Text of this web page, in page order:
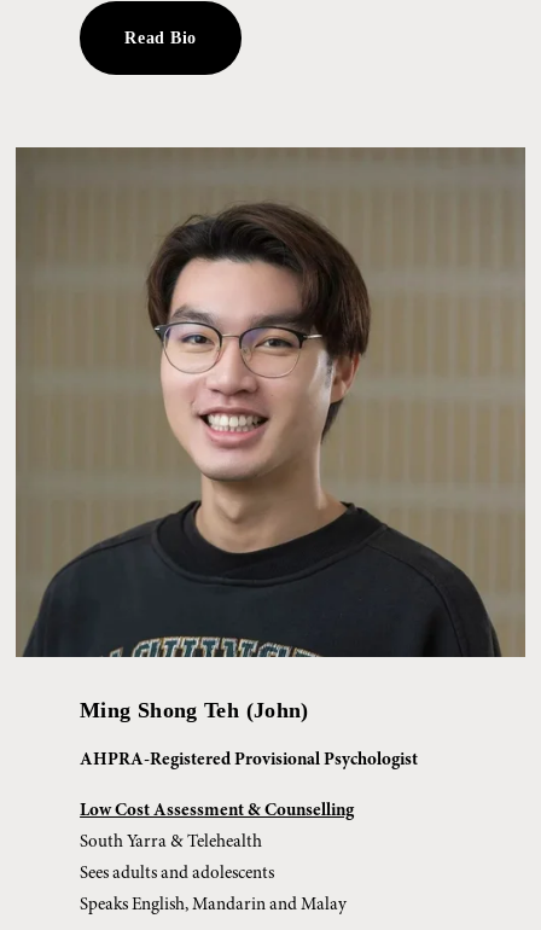
Read Bio
Ming Shong Teh (John)
AHPRA-Registered Provisional Psychologist
Low Cost Assessment & Counselling
South Yarra & Telehealth
Sees adults and adolescents
Speaks English, Mandarin and Malay